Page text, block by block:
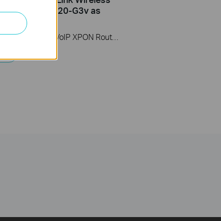
(take XC220-G3v as